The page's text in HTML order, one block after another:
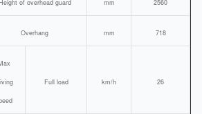
Height of overhead guard mm 2560
Overhang mm 718
Full load km/h 26